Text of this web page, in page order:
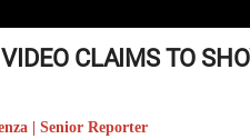
CLAIMS TO
| Senior Reporter